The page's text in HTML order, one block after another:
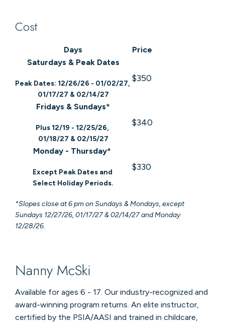
Cost
Days
Price
Saturdays & Peak Dates
Peak Dates: 12/26/26 - 01/02/27,
01/17/27 & 02/14/27
$350
Fridays & Sundays*
Plus 12/19 - 12/25/26,
01/18/27 & 02/15/27
$340
Monday - Thursday*
Except Peak Dates and
Select Holiday Periods.
$330
*Slopes close at 6 pm on Sundays & Mondays, except
Sundays 12/27/26, 01/17/27 & 02/14/27 and Monday
12/28/26.
Nanny McSki
Available for ages 6 - 17. Our industry-recognized and
award-winning program returns. An elite instructor,
certified by the PSIA/AASI and trained in childcare,